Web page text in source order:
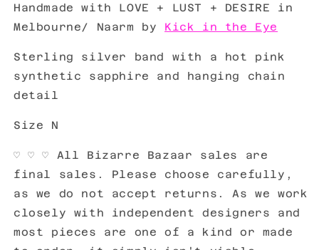
Handmade with LOVE + LUST + DESIRE in
Melbourne/ Naarm by Kick in the Eye
Sterling silver band with a hot pink
synthetic sapphire and hanging chain
detail
Size N
♡ ♡ ♡ All Bizarre Bazaar sales are
final sales. Please choose carefully,
as we do not accept returns. As we work
closely with independent designers and
most pieces are one of a kind or made